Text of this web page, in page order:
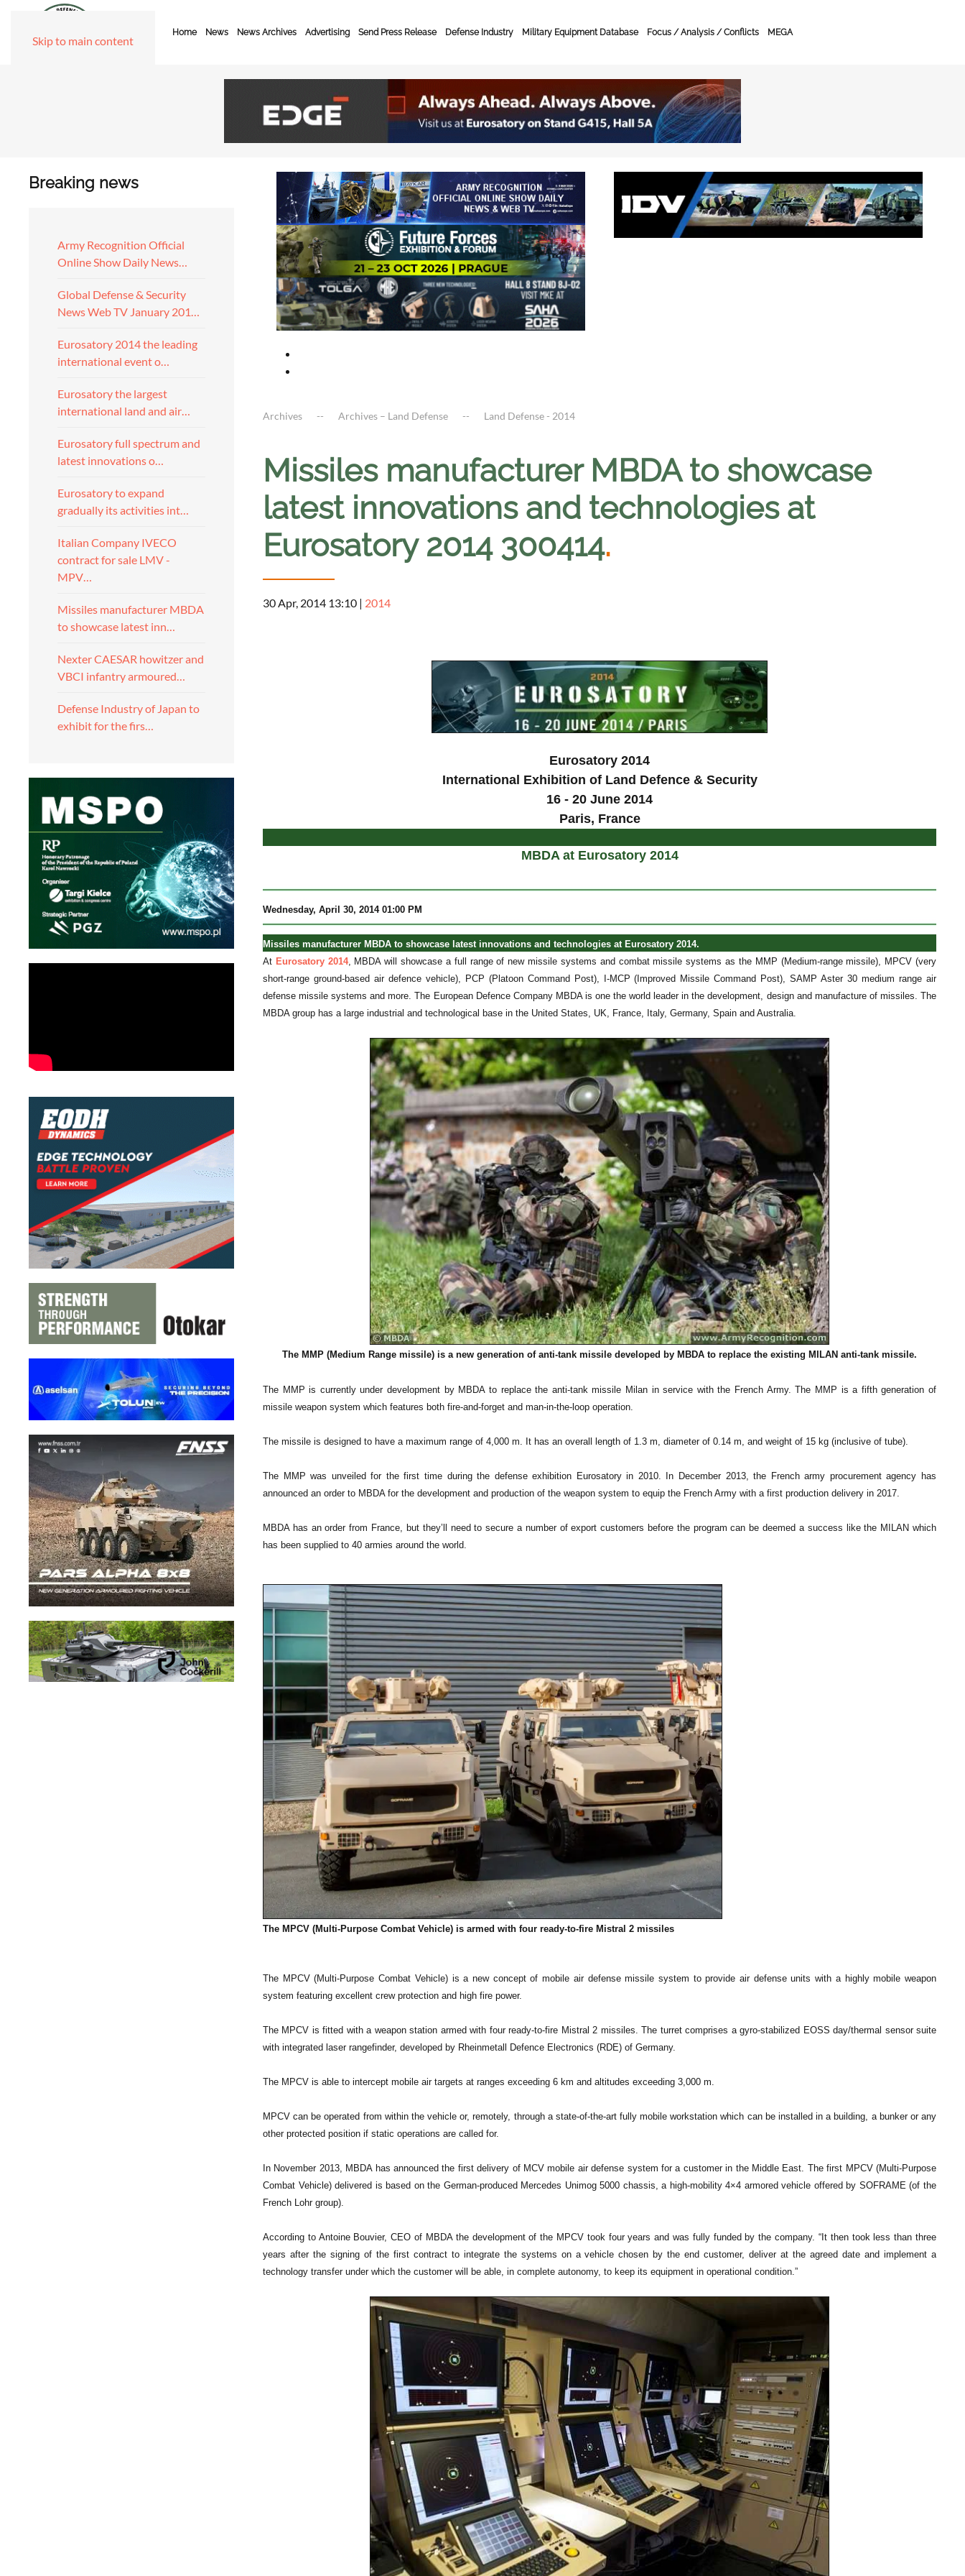
Skip to main content
Home News News Archives Advertising Send Press Release Defense Industry Military Equipment Database Focus / Analysis / Conflicts MEGA
Breaking news
Army Recognition Official
Online Show Daily News…
Global Defense & Security
News Web TV January 201…
Eurosatory 2014 the leading
international event o…
Eurosatory the largest
international land and air…
Eurosatory full spectrum and
latest innovations o…
Eurosatory to expand
gradually its activities int…
Italian Company IVECO
contract for sale LMV -
MPV…
Missiles manufacturer MBDA
to showcase latest inn…
Nexter CAESAR howitzer and
VBCI infantry armoured…
Defense Industry of Japan to
exhibit for the firs…
Archives Archives – Land Defense Land Defense - 2014
Missiles manufacturer MBDA to showcase
latest innovations and technologies at
Eurosatory 2014 300414.
30 Apr, 2014 13:10 | 2014
Eurosatory 2014
International Exhibition of Land Defence & Security
16 - 20 June 2014
Paris, France
MBDA at Eurosatory 2014
Wednesday, April 30, 2014 01:00 PM
Missiles manufacturer MBDA to showcase latest innovations and technologies at Eurosatory 2014.
At Eurosatory 2014, MBDA will showcase a full range of new missile systems and combat missile systems as the MMP (Medium-range missile), MPCV (very
short-range ground-based air defence vehicle), PCP (Platoon Command Post), I-MCP (Improved Missile Command Post), SAMP Aster 30 medium range air
defense missile systems and more. The European Defence Company MBDA is one the world leader in the development, design and manufacture of missiles. The
MBDA group has a large industrial and technological base in the United States, UK, France, Italy, Germany, Spain and Australia.
The MMP (Medium Range missile) is a new generation of anti-tank missile developed by MBDA to replace the existing MILAN anti-tank missile.
The MMP is currently under development by MBDA to replace the anti-tank missile Milan in service with the French Army. The MMP is a fifth generation of
missile weapon system which features both fire-and-forget and man-in-the-loop operation.
The missile is designed to have a maximum range of 4,000 m. It has an overall length of 1.3 m, diameter of 0.14 m, and weight of 15 kg (inclusive of tube).
The MMP was unveiled for the first time during the defense exhibition Eurosatory in 2010. In December 2013, the French army procurement agency has
announced an order to MBDA for the development and production of the weapon system to equip the French Army with a first production delivery in 2017.
MBDA has an order from France, but they’ll need to secure a number of export customers before the program can be deemed a success like the MILAN which
has been supplied to 40 armies around the world.
The MPCV (Multi-Purpose Combat Vehicle) is armed with four ready-to-fire Mistral 2 missiles
The MPCV (Multi-Purpose Combat Vehicle) is a new concept of mobile air defense missile system to provide air defense units with a highly mobile weapon
system featuring excellent crew protection and high fire power.
The MPCV is fitted with a weapon station armed with four ready-to-fire Mistral 2 missiles. The turret comprises a gyro-stabilized EOSS day/thermal sensor suite
with integrated laser rangefinder, developed by Rheinmetall Defence Electronics (RDE) of Germany.
The MPCV is able to intercept mobile air targets at ranges exceeding 6 km and altitudes exceeding 3,000 m.
MPCV can be operated from within the vehicle or, remotely, through a state-of-the-art fully mobile workstation which can be installed in a building, a bunker or any
other protected position if static operations are called for.
In November 2013, MBDA has announced the first delivery of MCV mobile air defense system for a customer in the Middle East. The first MPCV (Multi-Purpose
Combat Vehicle) delivered is based on the German-produced Mercedes Unimog 5000 chassis, a high-mobility 4×4 armored vehicle offered by SOFRAME (of the
French Lohr group).
According to Antoine Bouvier, CEO of MBDA the development of the MPCV took four years and was fully funded by the company. “It then took less than three
years after the signing of the first contract to integrate the systems on a vehicle chosen by the end customer, deliver at the agreed date and implement a
technology transfer under which the customer will be able, in complete autonomy, to keep its equipment in operational condition.”